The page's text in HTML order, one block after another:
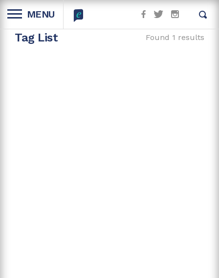
MENU
Tag List Found 1 results